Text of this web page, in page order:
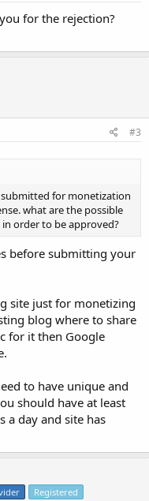
for the rejection?
#3
submitted for monetization
what are the possible
order to be approved?
before submitting your
site just for monetizing
blog where to share
for it then Google
to have unique and
should have at least
a day and site has
Registered